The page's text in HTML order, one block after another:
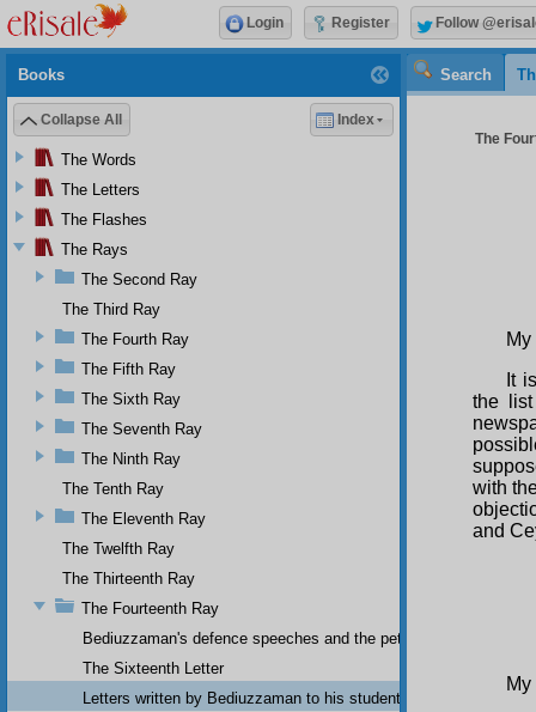
Search
The
It
the
with
and
Books
Collapse All Index
The Words
The Letters
The Flashes
The Rays
The Second Ray
The Third Ray
The Fourth Ray
The Fifth Ray
The Sixth Ray
The Seventh Ray
The Ninth Ray
The Tenth Ray
The Eleventh Ray
The Twelfth Ray
The Thirteenth Ray
The Fourteenth Ray
Bediuzzaman's defence speeches and the petitions he sent to
The Sixteenth Letter
Letters written by Bediuzzaman to his students while in Afyon
Login Register Follow